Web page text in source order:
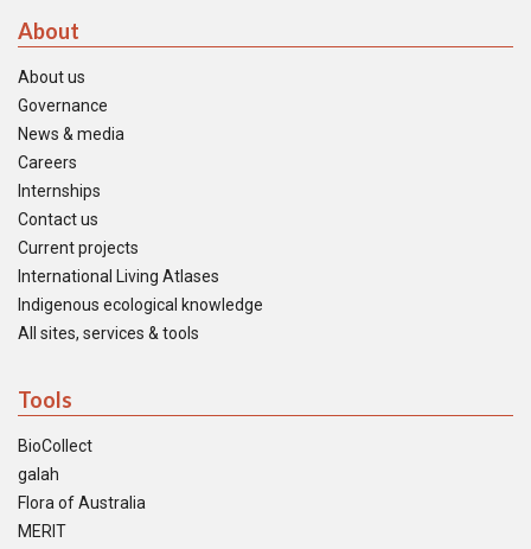
About
About us
Governance
News & media
Careers
Internships
Contact us
Current projects
International Living Atlases
Indigenous ecological knowledge
All sites, services & tools
Tools
BioCollect
galah
Flora of Australia
MERIT